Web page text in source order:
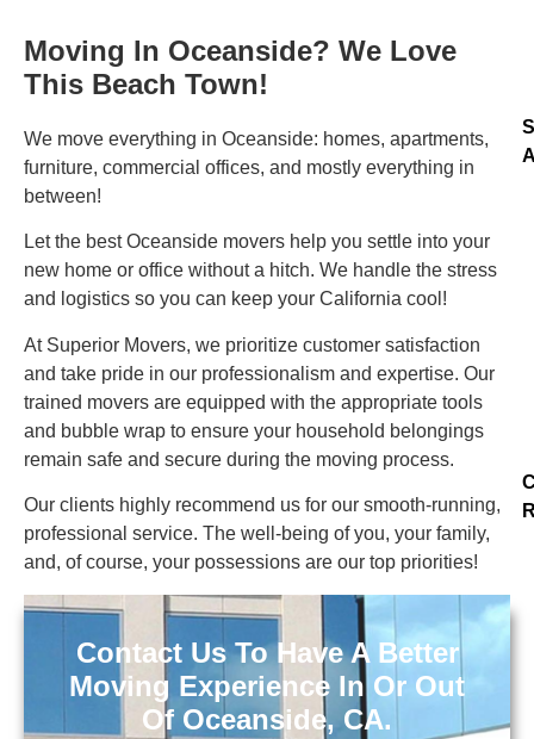
Moving In Oceanside? We Love
This Beach Town!
We move everything in Oceanside: homes, apartments,
furniture, commercial offices, and mostly everything in
between!
Let the best Oceanside movers help you settle into your
new home or office without a hitch. We handle the stress
and logistics so you can keep your California cool!
At Superior Movers, we prioritize customer satisfaction
and take pride in our professionalism and expertise. Our
trained movers are equipped with the appropriate tools
and bubble wrap to ensure your household belongings
remain safe and secure during the moving process.
Our clients highly recommend us for our smooth-running,
professional service. The well-being of you, your family,
and, of course, your possessions are our top priorities!
Contact Us To Have A Better
Moving Experience In Or Out
Of Oceanside, CA.